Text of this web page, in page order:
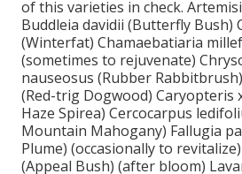
of this varieties in check.
Buddleia davidii (Butterfly Bush)
(Winterfat) Chamaebatiaria
(sometimes to rejuvenate)
nauseosus (Rubber
(Red-trig Dogwood) Caryopteris
Haze Spirea) Cercocarpus
Mountain Mahogany) Fallugia
Plume) (occasionally to
(Appeal Bush) (after bloom)